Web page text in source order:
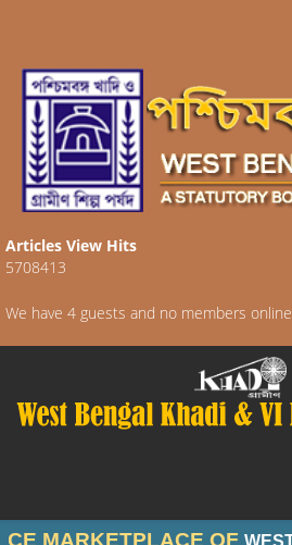
Articles View Hits
5708413
We have 4 guests and no members online